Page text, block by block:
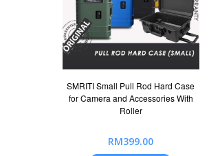
SMRITI Small Pull Rod Hard Case
for Camera and Accessories With
Roller
RM399.00